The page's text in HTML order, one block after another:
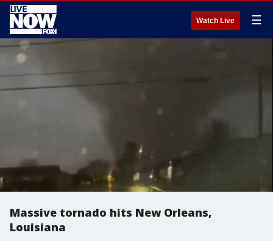
Watch Live ☰
Massive tornado hits New Orleans,
Louisiana